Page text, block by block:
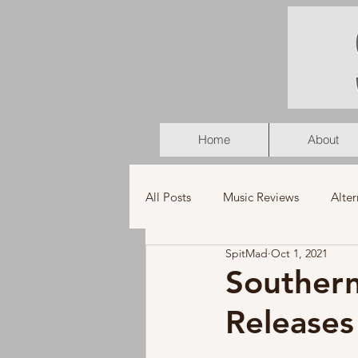
Home About
All Posts Music Reviews
Latin Music
Americana Holiday Punk
SpitMad Oct 1, 2021